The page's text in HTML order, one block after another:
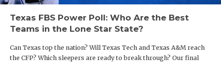
Texas FBS Power Poll: Who Are the Best
Teams in the Lone Star State?
Can Texas top the nation? Will Texas Tech and Texas A&M reach
the CFP? Which sleepers are ready to break through? Our final